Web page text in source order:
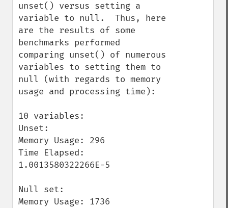
unset() versus setting a
variable to null.  Thus, here
are the results of some
benchmarks performed
comparing unset() of numerous
variables to setting them to
null (with regards to memory
usage and processing time):
10 variables:
Unset:
Memory Usage: 296
Time Elapsed:
1.0013580322266E-5
Null set:
Memory Usage: 1736